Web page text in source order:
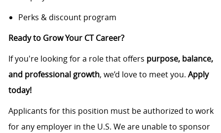
Perks & discount program
Ready to Grow Your CT Career?
If you're looking for a role that offers purpose, balance,
and professional growth, we’d love to meet you. Apply
today!
Applicants for this position must be authorized to work
for any employer in the U.S. We are unable to sponsor